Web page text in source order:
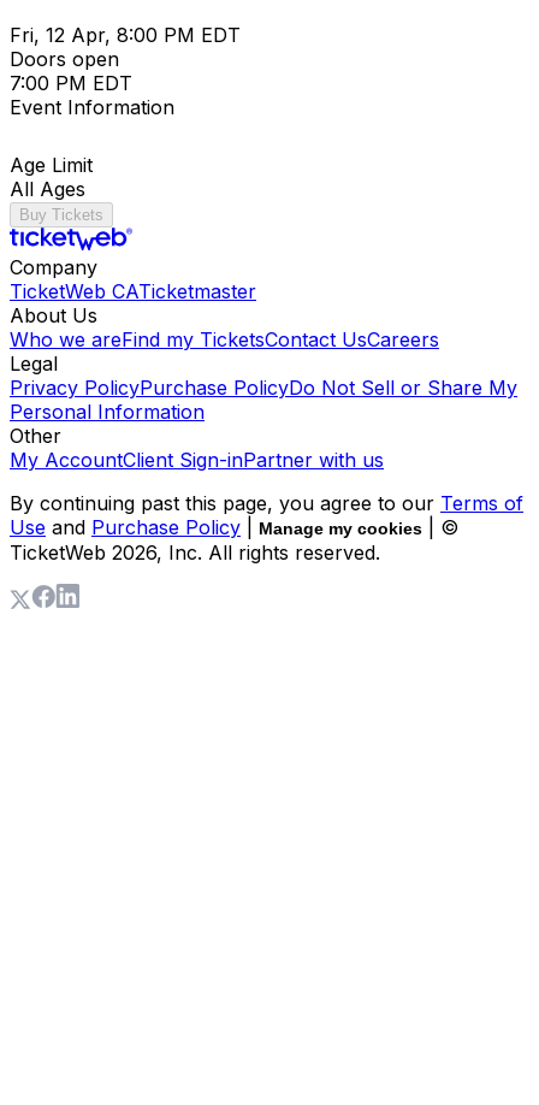
Fri, 12 Apr, 8:00 PM EDT
Doors open
7:00 PM EDT
Event Information
Age Limit
All Ages
Buy Tickets
Company
TicketWeb CATicketmaster
About Us
Who we areFind my TicketsContact UsCareers
Legal
Privacy PolicyPurchase PolicyDo Not Sell or Share My
Personal Information
Other
My AccountClient Sign-inPartner with us
By continuing past this page, you agree to our Terms of
Use and Purchase Policy Manage my cookies
| ©
TicketWeb 2026, Inc. All rights reserved.